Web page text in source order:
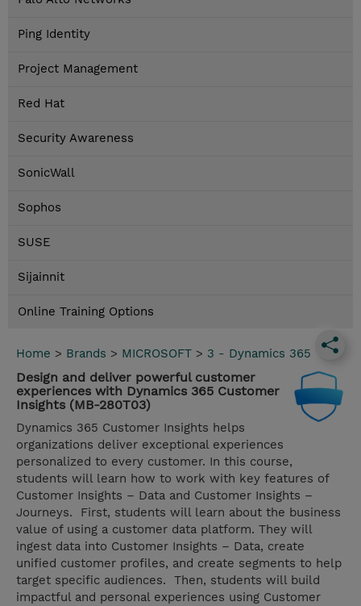
Ping Identity
Project Management
Red Hat
Security Awareness
SonicWall
Sophos
SUSE
Sijainnit
Online Training Options
Home > Brands > MICROSOFT > 3 - Dynamics 365
Design and deliver powerful customer
experiences with Dynamics 365 Customer
Insights (MB-280T03)
Dynamics 365 Customer Insights helps
organizations deliver exceptional experiences
personalized to every customer. In this course,
students will learn how to work with key features of
Customer Insights – Data and Customer Insights –
Journeys. First, students will learn about the business
value of using a customer data platform. They will
ingest data into Customer Insights – Data, create
unified customer profiles, and create segments to help
target specific audiences. Then, students will build
impactful and personal experiences using Customer